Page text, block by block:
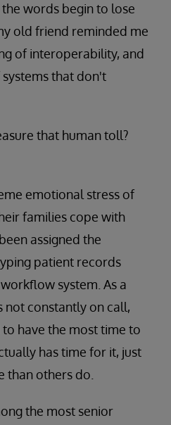
words begin to lose
old friend reminded me
of interoperability, and
that don't
that human toll?
emotional stress of
families cope with
assigned the
patient records
system. As a
not constantly on call,
have the most time to
has time for it, just
than others do.
the most senior